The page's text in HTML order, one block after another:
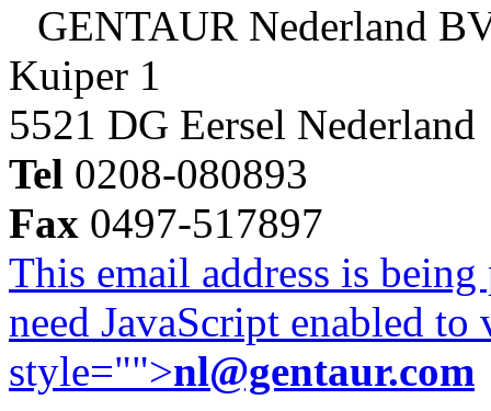
GENTAUR Nederland
Kuiper 1
5521 DG Eersel Nederland
Tel 0208-080893
Fax 0497-517897
This email address is
need JavaScript enabled
style="">nl@gentaur.com